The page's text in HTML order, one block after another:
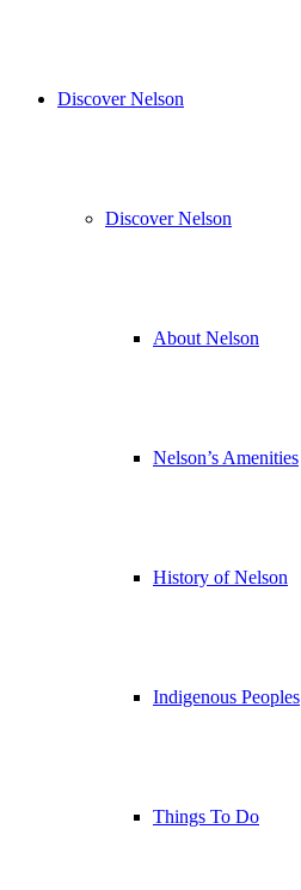
Discover Nelson
Discover Nelson
About Nelson
Nelson’s Amenities
History of Nelson
Indigenous Peoples
Things To Do